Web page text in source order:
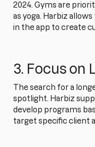
2024. Gyms are
as yoga. Harbiz
in the app to create
3. Focus on
The search for a
spotlight. Harbiz
develop programs
target specific client